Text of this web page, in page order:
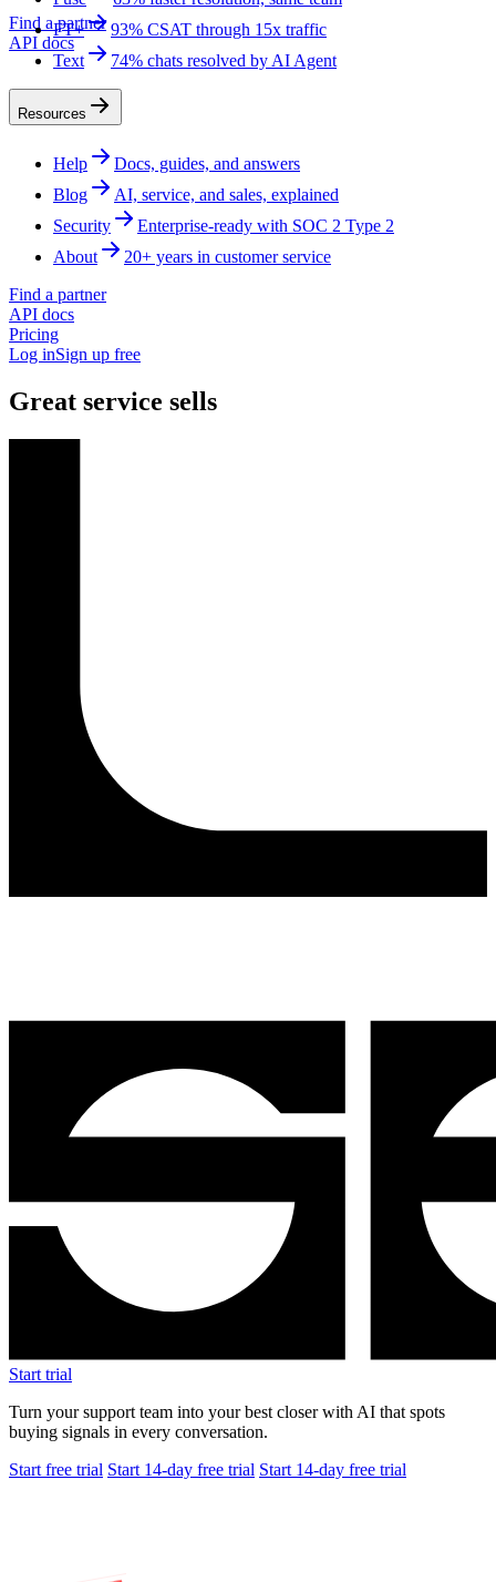
Find a partner
API docs
FT+
93% CSAT through 15x traffic
Text
74% chats resolved by AI Agent
Resources
Help
Docs, guides, and answers
Blog
AI, service, and sales, explained
Security
Enterprise-ready with SOC 2 Type 2
About
20+ years in customer service
Find a partner
API docs
Pricing
Log inSign up free
Great service sells
Start trial
Turn your support team into your best closer with AI that spots
buying signals in every conversation.
Start free trial Start 14-day free trial Start 14-day free trial